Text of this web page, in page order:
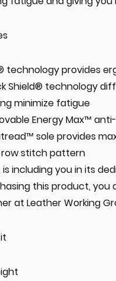
technology provides
Shield® technology
minimize fatigue
Energy Max™
sole provides
row stitch pattern
is including you in its
this product, you
at Leather Working